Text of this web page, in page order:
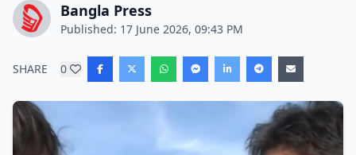
Bangla Press
Published: 17 June 2026, 09:43 PM
SHARE 0